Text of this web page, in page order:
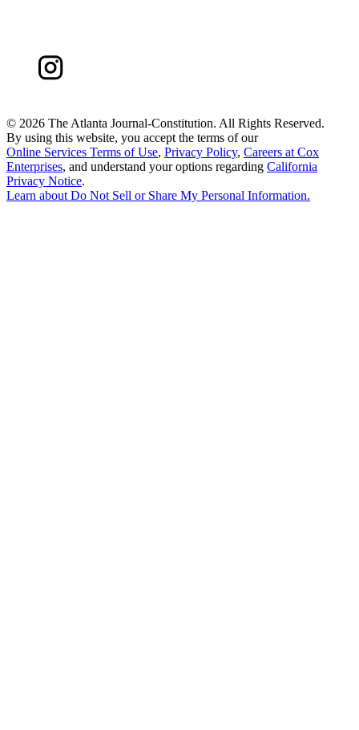
© 2026 The Atlanta Journal-Constitution. All Rights Reserved.
By using this website, you accept the terms of our
Online Services Terms of Use, Privacy Policy, Careers at Cox
Enterprises, and understand your options regarding California
Privacy Notice.
Learn about Do Not Sell or Share My Personal Information.